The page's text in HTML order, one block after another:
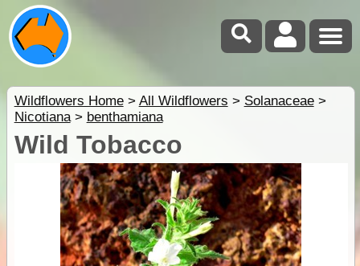
Wildflowers Home> All Wildflowers > Solanaceae>
Nicotiana> benthamiana
Wild Tobacco